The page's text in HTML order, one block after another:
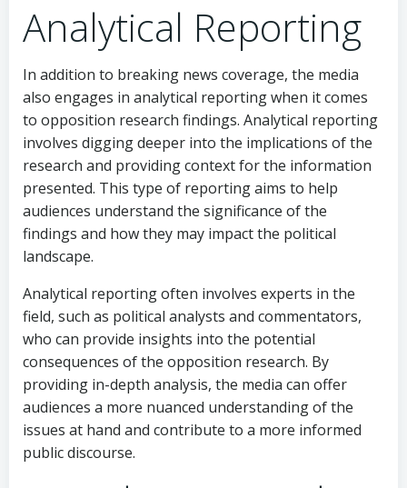
Analytical Reporting
In addition to breaking news coverage, the media
also engages in analytical reporting when it comes
to opposition research findings. Analytical reporting
involves digging deeper into the implications of the
research and providing context for the information
presented. This type of reporting aims to help
audiences understand the significance of the
findings and how they may impact the political
landscape.
Analytical reporting often involves experts in the
field, such as political analysts and commentators,
who can provide insights into the potential
consequences of the opposition research. By
providing in-depth analysis, the media can offer
audiences a more nuanced understanding of the
issues at hand and contribute to a more informed
public discourse.